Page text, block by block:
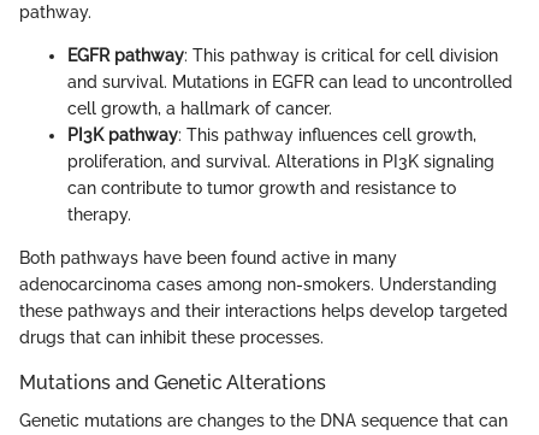
pathway.
EGFR pathway: This pathway is critical for cell division
and survival. Mutations in EGFR can lead to uncontrolled
cell growth, a hallmark of cancer.
PI3K pathway: This pathway influences cell growth,
proliferation, and survival. Alterations in PI3K signaling
can contribute to tumor growth and resistance to
therapy.
Both pathways have been found active in many
adenocarcinoma cases among non-smokers. Understanding
these pathways and their interactions helps develop targeted
drugs that can inhibit these processes.
Mutations and Genetic Alterations
Genetic mutations are changes to the DNA sequence that can